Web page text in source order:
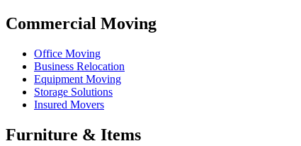
Commercial Moving
Office Moving
Business Relocation
Equipment Moving
Storage Solutions
Insured Movers
Furniture & Items